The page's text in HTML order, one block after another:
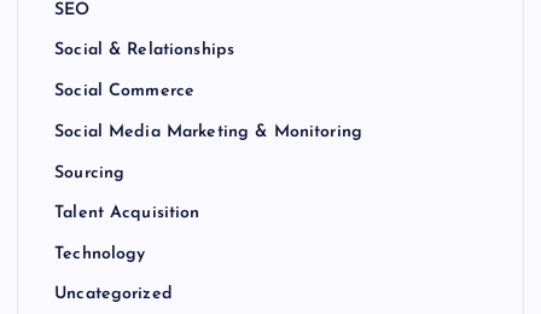
SEO
Social & Relationships
Social Commerce
Social Media Marketing & Monitoring
Sourcing
Talent Acquisition
Technology
Uncategorized